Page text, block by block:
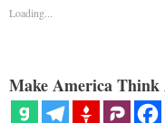
Loading...
Make America Think